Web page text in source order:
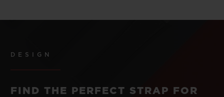
DESIGN
FIND THE PERFECT STRAP FOR